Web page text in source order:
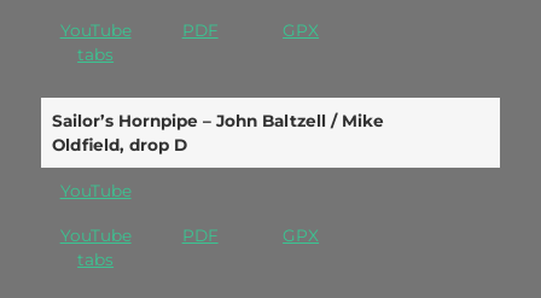
YouTube
tabs
PDF GPX
Sailor’s Hornpipe – John Baltzell / Mike
Oldfield, drop D
YouTube
YouTube
tabs
PDF GPX